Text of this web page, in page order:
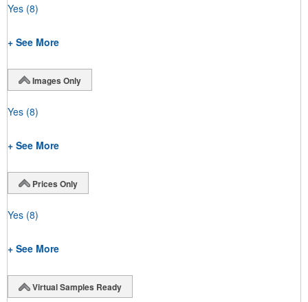
Yes (8)
+ See More
Images Only
Yes (8)
+ See More
Prices Only
Yes (8)
+ See More
Virtual Samples Ready